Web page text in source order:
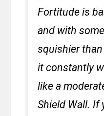
Fortitude is
and with
squishier
it constantly
like a
Shield Wall. If